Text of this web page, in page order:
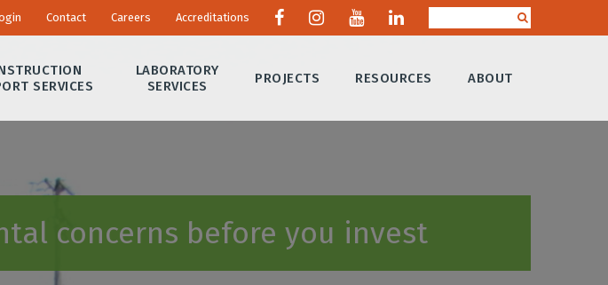
Contact Careers Accreditations
SERVICES
LABORATORY
SERVICES
PROJECTS RESOURCES ABOUT
concerns before you invest